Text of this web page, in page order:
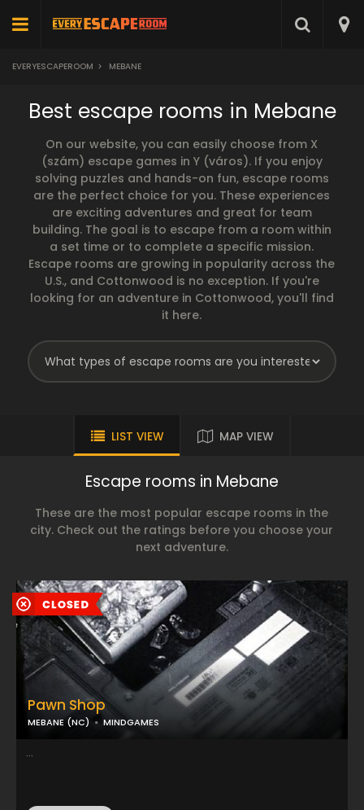
EVERYESCAPEROOM > MEBANE
Best escape rooms in Mebane
On our website, you can easily choose from X
(szám) escape games in Y (város). If you enjoy
solving puzzles and hands-on fun, escape rooms
are the perfect choice for you. These experiences
are exciting adventures and great for team
building. The goal is to escape from a room within
a set time or to complete a specific mission.
Escape rooms are growing in popularity across the
U.S., and Cottonwood is no exception. If you're
looking for an adventure in Cottonwood, you'll find
it here.
LIST VIEW MAP VIEW
Escape rooms in Mebane
These are the most popular escape rooms in the
city. Check out the ratings before you choose your
next adventure.
Pawn Shop
MEBANE (NC) MINDGAMES
...